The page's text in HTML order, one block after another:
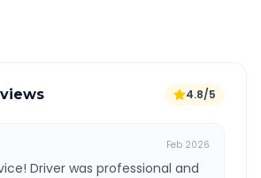
4.8/5
Feb 2026
Driver was professional and